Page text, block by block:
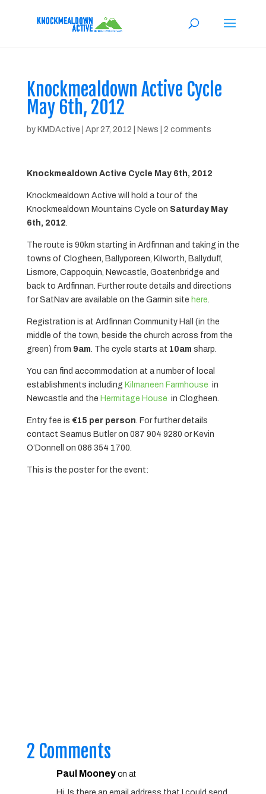
Knockmealdown Active Cycle
May 6th, 2012
by KMDActive Apr 27, 2012 News 2 comments
Knockmealdown Active Cycle May 6th, 2012
Knockmealdown Active will hold a tour of the
Knockmealdown Mountains Cycle on Saturday May
6th, 2012.
The route is 90km starting in Ardfinnan and taking in the
towns of Clogheen, Ballyporeen, Kilworth, Ballyduff,
Lismore, Cappoquin, Newcastle, Goatenbridge and
back to Ardfinnan. Further route details and directions
for SatNav are available on the Garmin site here.
Registration is at Ardfinnan Community Hall (in the
middle of the town, beside the church across from the
green) from 9am. The cycle starts at 10am sharp.
You can find accommodation at a number of local
establishments including Kilmaneen Farmhouse in
Newcastle and the Hermitage House in Clogheen.
Entry fee is €15 per person. For further details
contact Seamus Butler on 087 904 9280 or Kevin
O’Donnell on 086 354 1700.
This is the poster for the event:
2 Comments
Paul Mooney on at